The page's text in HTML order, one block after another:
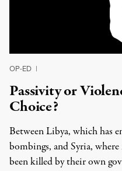
OP-ED |
Passivity or
Choice?
Between Libya, which has
bombings, and Syria,
been killed by their own